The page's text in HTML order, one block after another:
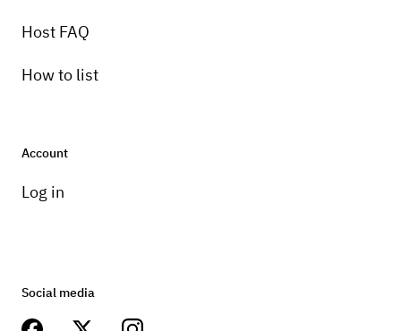
Host FAQ
How to list
Account
Log in
Social media